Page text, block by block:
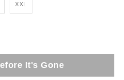
XXL
It's Gone